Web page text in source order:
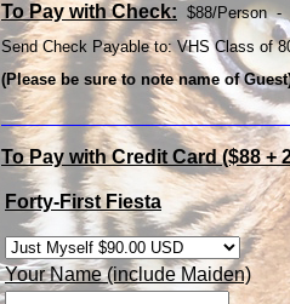
To Pay with Check: $88/Person -
Send Check Payable to: VHS Class of
(Please be sure to note name of
To Pay with Credit Card ($88 +
Forty-First Fiesta
Your Name (include Maiden)